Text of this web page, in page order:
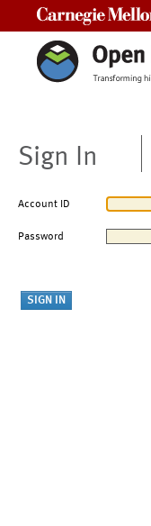
Sign In
Account ID
Password